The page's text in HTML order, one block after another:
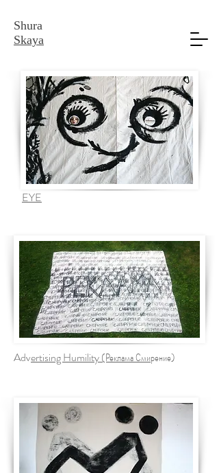
Shura
Skaya
EYE
Advertising Humility (Реклама Смирение)